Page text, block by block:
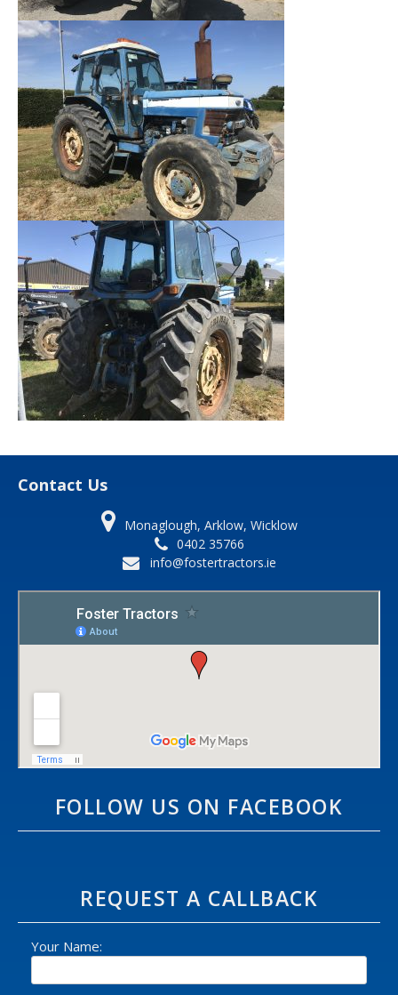
Contact Us
Monaglough, Arklow, Wicklow
0402 35766
info@fostertractors.ie
FOLLOW US ON FACEBOOK
REQUEST A CALLBACK
Your Name: